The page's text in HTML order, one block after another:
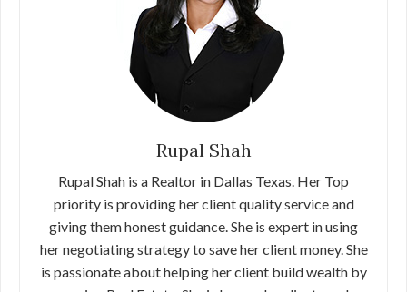
Rupal Shah
Rupal Shah is a Realtor in Dallas Texas. Her Top
priority is providing her client quality service and
giving them honest guidance. She is expert in using
her negotiating strategy to save her client money. She
is passionate about helping her client build wealth by